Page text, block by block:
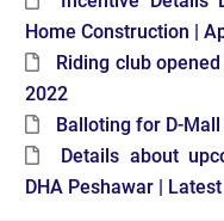
Home Construction |
Riding club
2022
Balloting for D-
Details about
DHA Peshawar |